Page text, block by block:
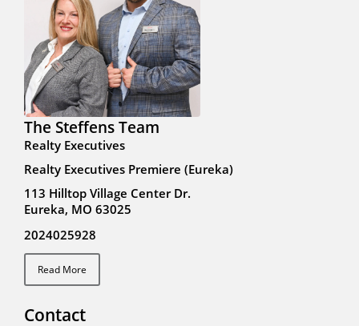
The Steffens Team
Realty Executives
Realty Executives Premiere (Eureka)
113 Hilltop Village Center Dr.
Eureka, MO 63025
2024025928
Read More
Contact